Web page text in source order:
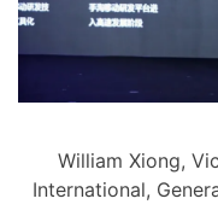
William Xiong,
International,